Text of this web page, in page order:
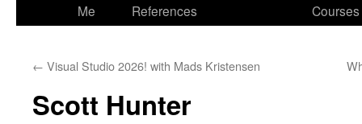
Me
References
Courses
← Visual Studio 2026! with Mads Kristensen
Scott Hunter